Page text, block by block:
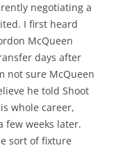
negotiating a
I first heard
McQueen
days after
not sure McQueen
he told Shoot
whole career,
few weeks later.
sort of fixture